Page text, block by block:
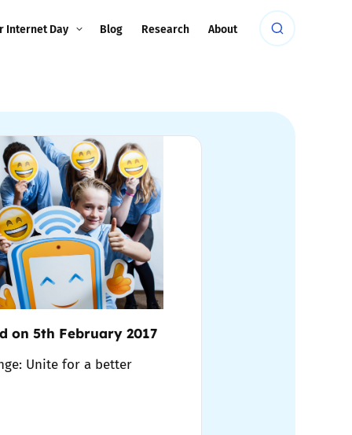
Internet Day Blog Research About
on 5th February 2017
Unite for a better